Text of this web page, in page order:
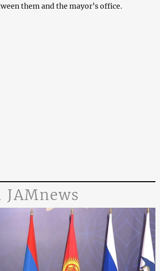
them and the mayor’s office.